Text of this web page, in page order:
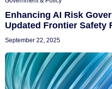
Enhancing AI Risk
Updated Frontier Safety
September 22, 2025